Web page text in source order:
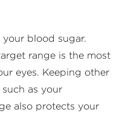
blood sugar.
range is the most
eyes. Keeping other
as your
also protects your